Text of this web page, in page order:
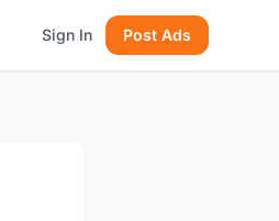
Sign In Post Ads